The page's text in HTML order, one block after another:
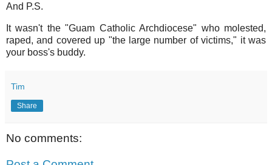
And P.S.
It wasn't the "Guam Catholic Archdiocese" who molested,
raped, and covered up "the large number of victims," it was
your boss's buddy.
Tim
Share
No comments: